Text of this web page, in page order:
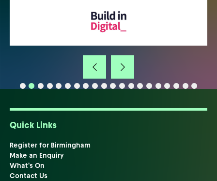
Quick Links
Register for Birmingham
Make an Enquiry
What's On
Contact Us